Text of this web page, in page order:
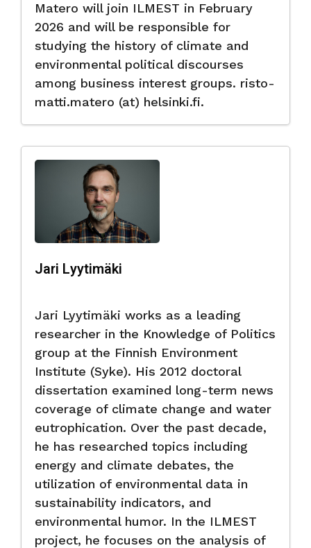
Matero will join ILMEST in February
2026 and will be responsible for
studying the history of climate and
environmental political discourses
among business interest groups. risto-
matti.matero (at) helsinki.fi.
Jari Lyytimäki
Jari Lyytimäki works as a leading
researcher in the Knowledge of Politics
group at the Finnish Environment
Institute (Syke). His 2012 doctoral
dissertation examined long-term news
coverage of climate change and water
eutrophication. Over the past decade,
he has researched topics including
energy and climate debates, the
utilization of environmental data in
sustainability indicators, and
environmental humor. In the ILMEST
project, he focuses on the analysis of